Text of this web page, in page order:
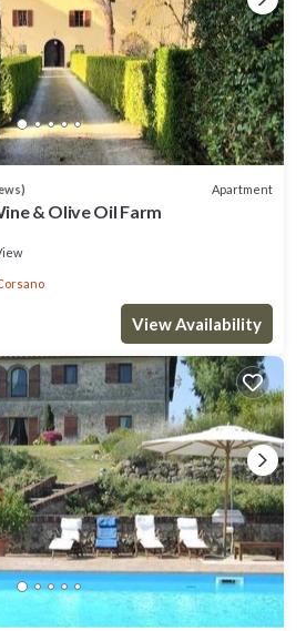
Apartment
& Olive Oil Farm
View Availability